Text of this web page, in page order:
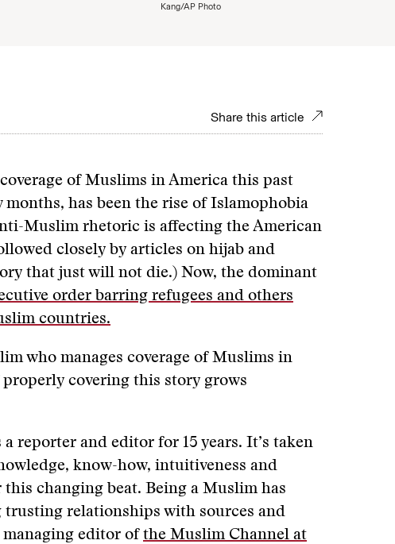
Kang/AP Photo
Share this article
of Muslims in America this past
months, has been the rise of Islamophobia
Muslim rhetoric is affecting the American
closely by articles on hijab and
that just will not die.) Now, the dominant
order barring refugees and others
countries.
who manages coverage of Muslims in
covering this story grows
a reporter and editor for 15 years. It’s taken
know-how, intuitiveness and
changing beat. Being a Muslim has
relationships with sources and
managing editor of the Muslim Channel at